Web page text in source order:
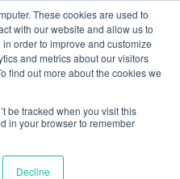
These cookies are used to
with our website and allow us to
order to improve and customize
and metrics about our visitors
find out more about the cookies we
be tracked when you visit this
in your browser to remember
Decline